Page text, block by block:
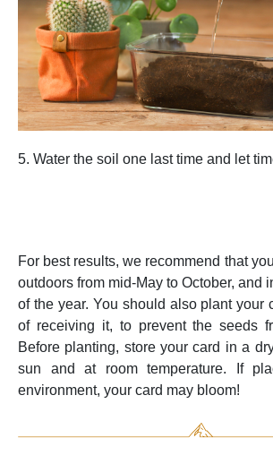
5. Water the soil one last time and let
For best results, we recommend that
outdoors from mid-May to October, and
of the year. You should also plant your
of receiving it, to prevent the seeds
Before planting, store your card in a
sun and at room temperature. If
environment, your card may bloom!